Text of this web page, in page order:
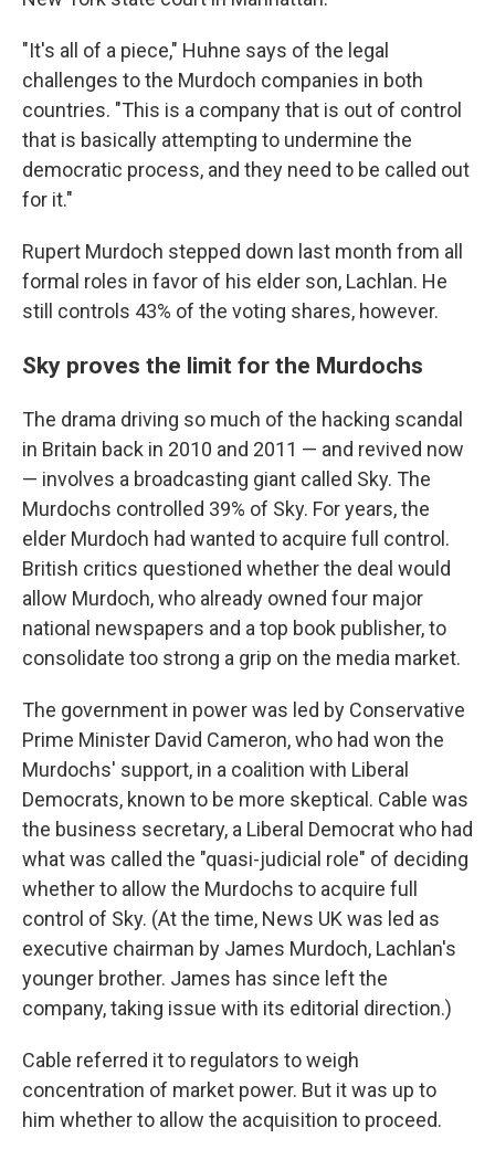
"It's all of a piece," Huhne says of the legal
challenges to the Murdoch companies in both
countries. "This is a company that is out of control
that is basically attempting to undermine the
democratic process, and they need to be called out
for it."
Rupert Murdoch stepped down last month from all
formal roles in favor of his elder son, Lachlan. He
still controls 43% of the voting shares, however.
Sky proves the limit for the Murdochs
The drama driving so much of the hacking scandal
in Britain back in 2010 and 2011 — and revived now
— involves a broadcasting giant called Sky. The
Murdochs controlled 39% of Sky. For years, the
elder Murdoch had wanted to acquire full control.
British critics questioned whether the deal would
allow Murdoch, who already owned four major
national newspapers and a top book publisher, to
consolidate too strong a grip on the media market.
The government in power was led by Conservative
Prime Minister David Cameron, who had won the
Murdochs' support, in a coalition with Liberal
Democrats, known to be more skeptical. Cable was
the business secretary, a Liberal Democrat who had
what was called the "quasi-judicial role" of deciding
whether to allow the Murdochs to acquire full
control of Sky. (At the time, News UK was led as
executive chairman by James Murdoch, Lachlan's
younger brother. James has since left the
company, taking issue with its editorial direction.)
Cable referred it to regulators to weigh
concentration of market power. But it was up to
him whether to allow the acquisition to proceed.